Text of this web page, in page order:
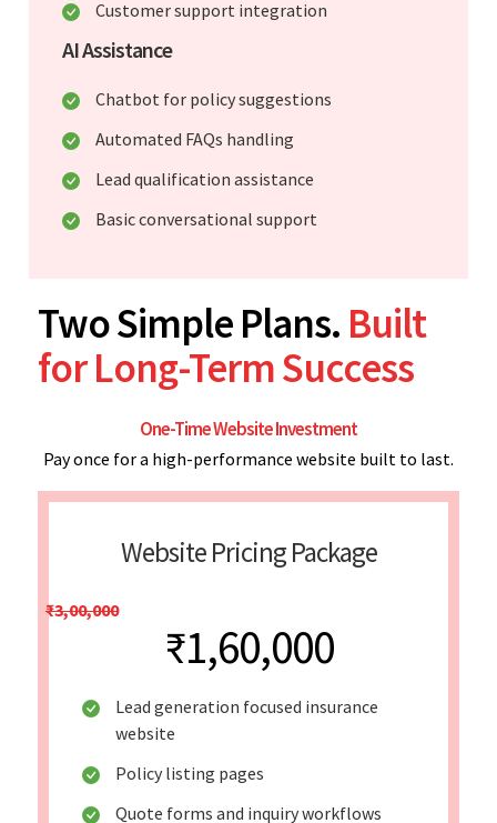
Customer support integration
AI Assistance
Chatbot for policy suggestions
Automated FAQs handling
Lead qualification assistance
Basic conversational support
Two Simple Plans. Built
for Long-Term Success
One-Time Website Investment
Pay once for a high-performance website built to last.
Website Pricing Package
₹3,00,000
₹1,60,000
Lead generation focused insurance
website
Policy listing pages
Quote forms and inquiry workflows